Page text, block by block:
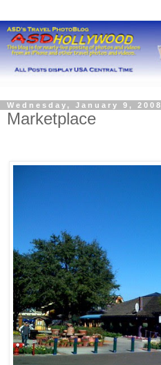
Wednesday, January 9, 2008
Marketplace